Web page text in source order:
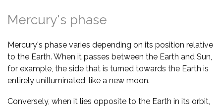
Mercury's phase
Mercury's phase varies depending on its position relative
to the Earth. When it passes between the Earth and Sun,
for example, the side that is turned towards the Earth is
entirely unilluminated, like a new moon.
Conversely, when it lies opposite to the Earth in its orbit,